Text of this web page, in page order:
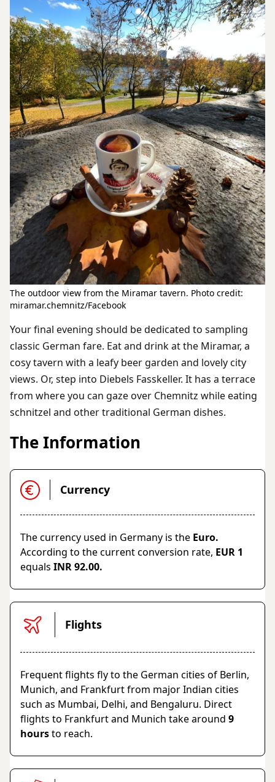
The outdoor view from the Miramar tavern. Photo credit:
miramar.chemnitz/Facebook
Your final evening should be dedicated to sampling
classic German fare. Eat and drink at the Miramar, a
cosy tavern with a leafy beer garden and lovely city
views. Or, step into Diebels Fasskeller. It has a terrace
from where you can gaze over Chemnitz while eating
schnitzel and other traditional German dishes.
The Information
Currency
The currency used in Germany is the Euro.
According to the current conversion rate, EUR 1
equals INR 92.00.
Flights
Frequent flights fly to the German cities of Berlin,
Munich, and Frankfurt from major Indian cities
such as Mumbai, Delhi, and Bengaluru. Direct
flights to Frankfurt and Munich take around 9
hoursto reach.